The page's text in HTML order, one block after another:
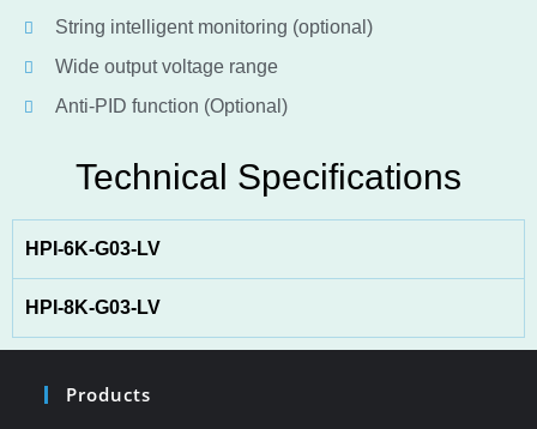
String intelligent monitoring (optional)
Wide output voltage range
Anti-PID function (Optional)
Technical Specifications
HPI-6K-G03-LV
HPI-8K-G03-LV
Products